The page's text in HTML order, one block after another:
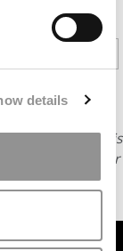
detailsThis
or license this
submit your